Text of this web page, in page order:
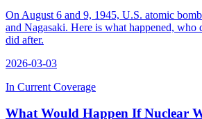
On August 6 and 9, 1945, U.S. atomic
and Nagasaki. Here is what happened, who
did after.
2026-03-03
In Current Coverage
What Would Happen If Nuclear